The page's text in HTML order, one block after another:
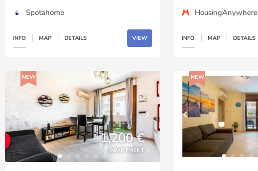
Spotahome
INFO MAP DETAILS VIEW
HousingAnywhere
INFO MAP DETAILS
NEW
1,200 €
APARTMENT
NEW